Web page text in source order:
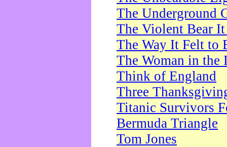
The Underground
The Violent Bear
The Way It Felt to
The Woman in the
Think of England
Three
Titanic Survivors
Bermuda Triangle
Tom Jones